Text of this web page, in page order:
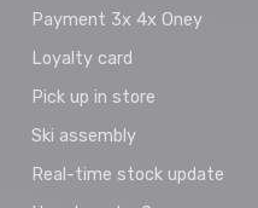
Payment 3x 4x Oney
Loyalty card
Pick up in store
Ski assembly
Real-time stock update